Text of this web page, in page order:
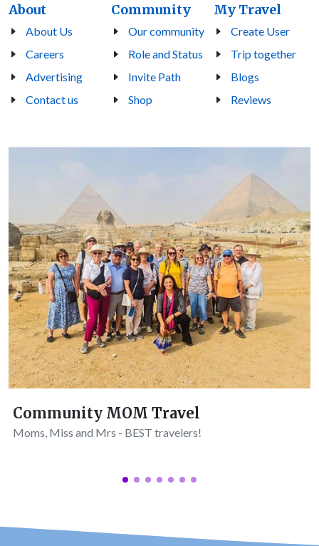
About
About Us
Careers
Advertising
Contact us
Community
Our community
Role and Status
Invite Path
Shop
My Travel
Create User
Trip together
Blogs
Reviews
Community MOM Travel
Moms, Miss and Mrs - BEST travelers!